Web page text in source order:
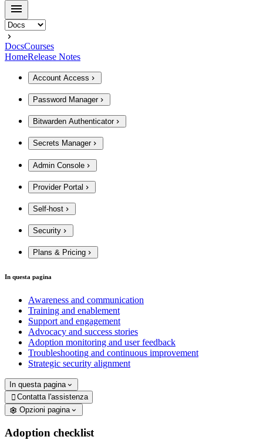
DocsCourses
HomeRelease Notes
Account Access
Password Manager
Bitwarden Authenticator
Secrets Manager
Admin Console
Provider Portal
Self-host
Security
Plans & Pricing
In questa pagina
Awareness and communication
Training and enablement
Support and engagement
Advocacy and success stories
Adoption monitoring and user feedback
Troubleshooting and continuous improvement
Strategic security alignment
In questa pagina
 Contatta l'assistenza
Opzioni pagina
Adoption checklist